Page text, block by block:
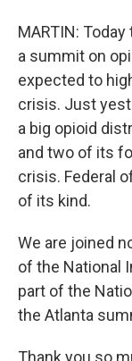
MARTIN:
a summit on
expected to
crisis. Just
a big opioid
and two of its
crisis. Federal
of its kind.
We are joined
of the National
part of the
the Atlanta
Thank you so